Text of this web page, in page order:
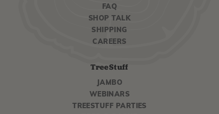
FAQ
SHOP TALK
SHIPPING
CAREERS
TreeStuff
JAMBO
WEBINARS
TREESTUFF PARTIES